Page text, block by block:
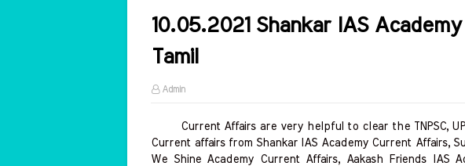
10.05.2021 Shankar IAS
Tamil
Admin
Current Affairs are very helpful to clear the TNPSC,
Current affairs from Shankar IAS Academy Current Affairs,
We Shine Academy Current Affairs, Aakash Friends IAS